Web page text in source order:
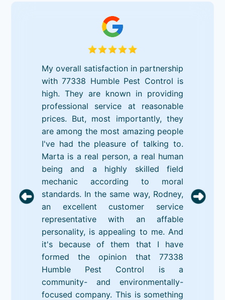
My overall satisfaction in partnership
with 77338 Humble Pest Control is
high. They are known in providing
professional service at reasonable
prices. But, most importantly, they
are among the most amazing people
I've had the pleasure of talking to.
Marta is a real person, a real human
being and a highly skilled field
mechanic according to moral
standards. In the same way, Rodney,
an excellent customer service
representative with an affable
personality, is appealing to me. And
it's because of them that I have
formed the opinion that 77338
Humble Pest Control is a
community- and environmentally-
focused company. This is something